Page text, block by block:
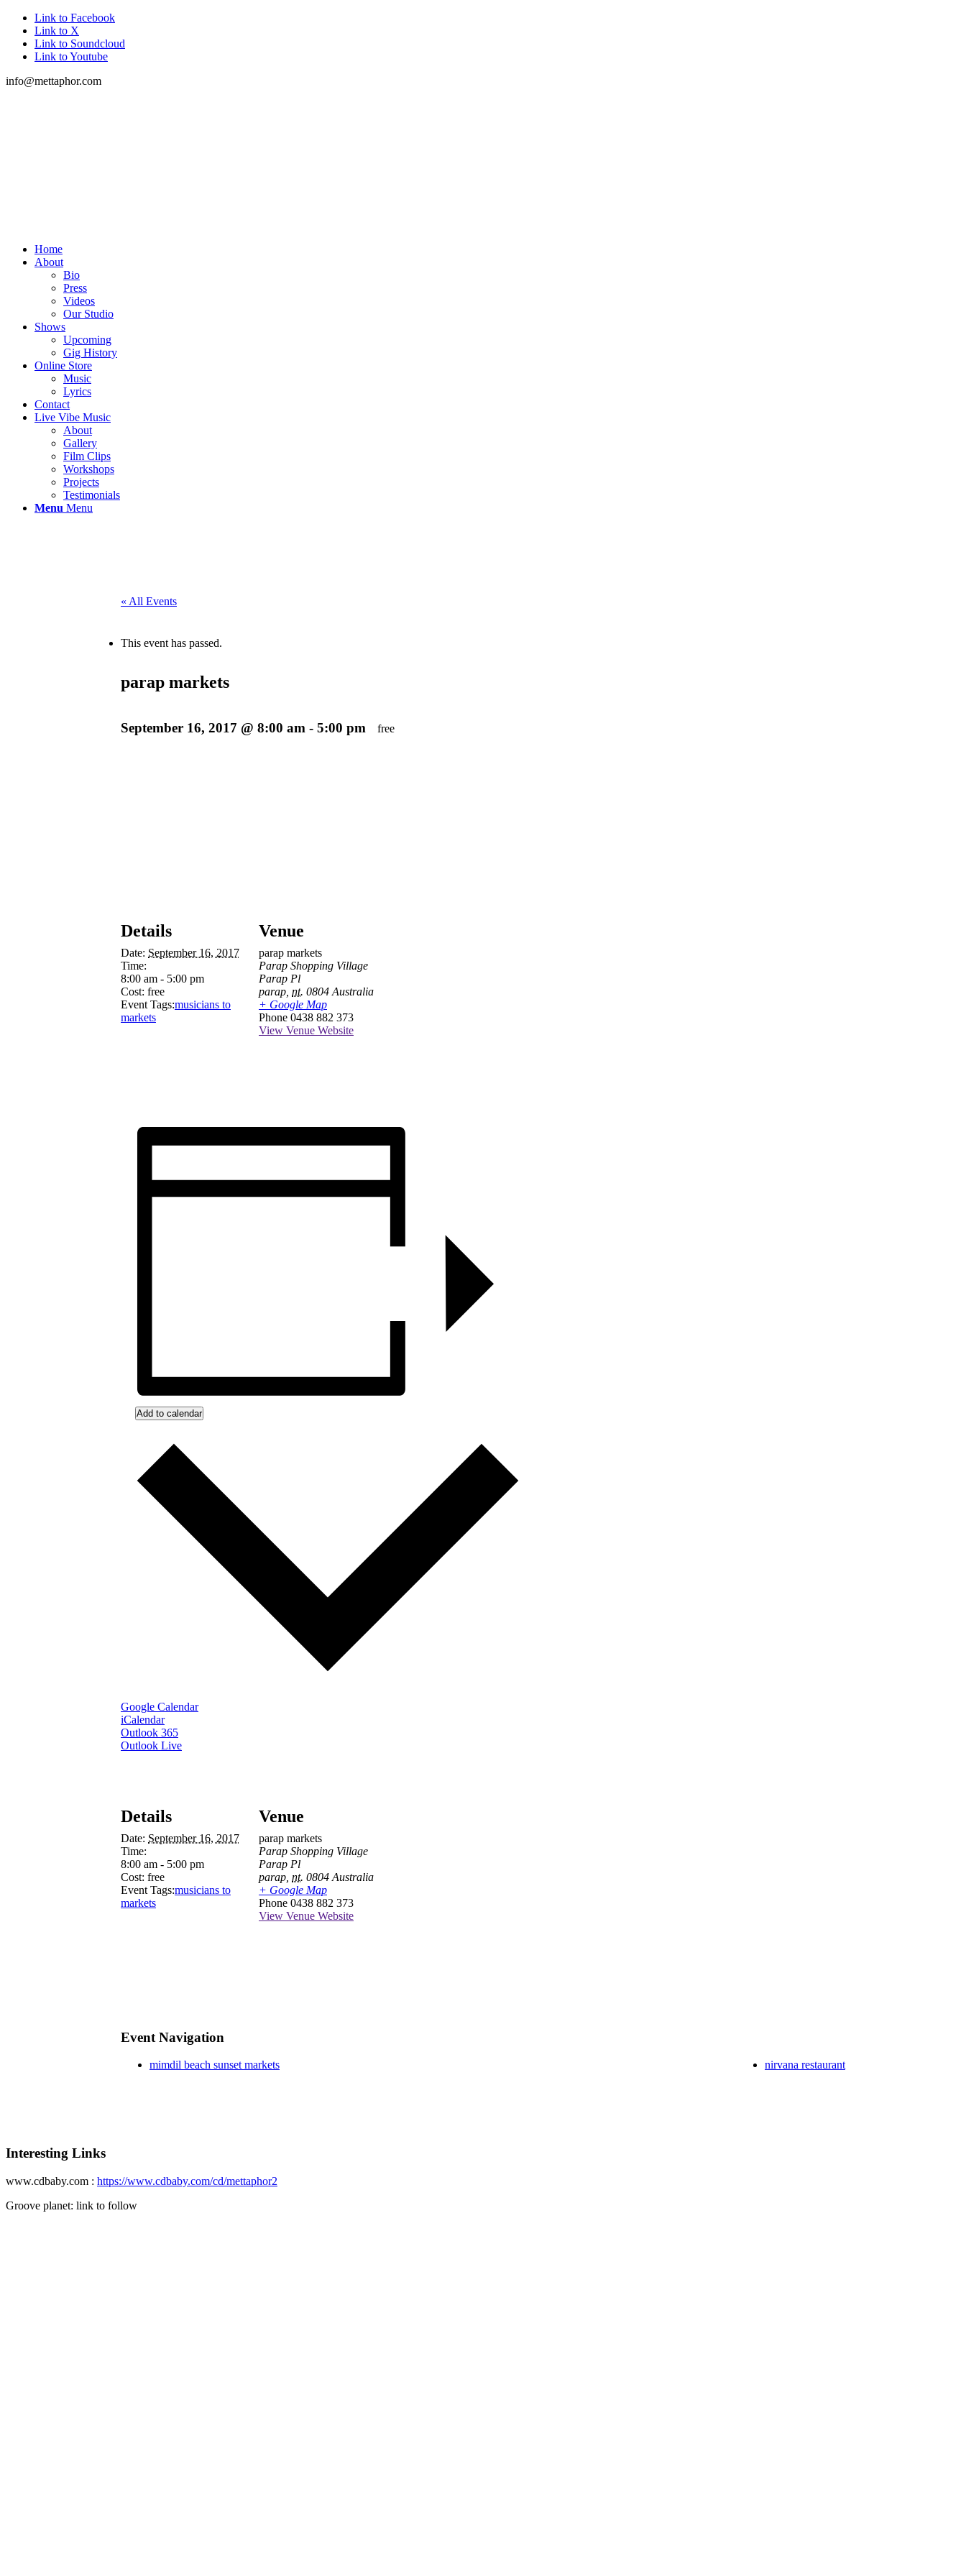
Link to Facebook
Link to X
Link to Soundcloud
Link to Youtube
info@mettaphor.com
Home
About
Bio
Press
Videos
Our Studio
Shows
Upcoming
Gig History
Online Store
Music
Lyrics
Contact
Live Vibe Music
About
Gallery
Film Clips
Workshops
Projects
Testimonials
Menu Menu
« All Events
This event has passed.
parap markets
September 16, 2017 @ 8:00 am - 5:00 pm free
Details
Date: September 16, 2017
Time:
8:00 am - 5:00 pm
Cost: free
Event Tags:musicians to
markets
Venue
parap markets
Parap Shopping Village
Parap Pl
parap nt. 0804 Australia
+ Google Map
Phone 0438 882 373
View Venue Website
Add to calendar
Google Calendar
iCalendar
Outlook 365
Outlook Live
Details
Date: September 16, 2017
Time:
8:00 am - 5:00 pm
Cost: free
Event Tags:musicians to
markets
Venue
parap markets
Parap Shopping Village
Parap Pl
parap nt. 0804 Australia
+ Google Map
Phone 0438 882 373
View Venue Website
Event Navigation
mimdil beach sunset markets nirvana restaurant
Interesting Links
www.cdbaby.com : https://www.cdbaby.com/cd/mettaphor2
Groove planet: link to follow